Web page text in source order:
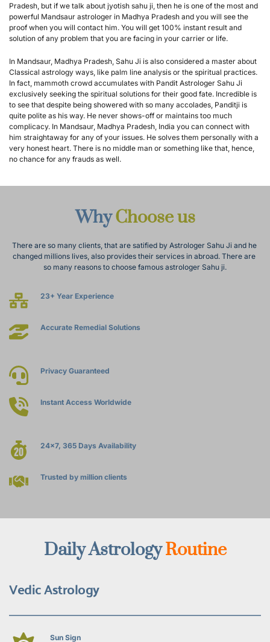
Pradesh, but if we talk about jyotish sahu ji, then he is one of the most and
powerful Mandsaur astrologer in Madhya Pradesh and you will see the
proof when you will contact him. You will get 100% instant result and
solution of any problem that you are facing in your carrier or life.
In Mandsaur, Madhya Pradesh, Sahu Ji is also considered a master about
Classical astrology ways, like palm line analysis or the spiritual practices.
In fact, mammoth crowd accumulates with Pandit Astrologer Sahu Ji
exclusively seeking the spiritual solutions for their good fate. Incredible is
to see that despite being showered with so many accolades, Panditji is
quite polite as his way. He never shows-off or maintains too much
complicacy. In Mandsaur, Madhya Pradesh, India you can connect with
him straightaway for any of your issues. He solves them personally with a
very honest heart. There is no middle man or something like that, hence,
no chance for any frauds as well.
Why Choose us
There are so many clients, that are satified by Astrologer Sahu Ji and he
changed millions lives, also provides their services in abroad. There are
so many reasons to choose famous astrologer Sahu ji.
23+ Year Experience
Accurate Remedial Solutions
Privacy Guaranteed
Instant Access Worldwide
24x7, 365 Days Availability
Trusted by million clients
Daily Astrology Routine
Vedic Astrology
Sun Sign